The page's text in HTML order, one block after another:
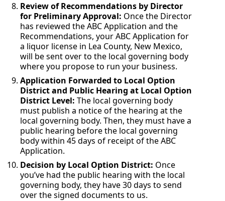
Review of Recommendations by Director
for Preliminary Approval: Once the Director
has reviewed the ABC Application and the
Recommendations, your ABC Application for
a liquor license in Lea County, New Mexico,
will be sent over to the local governing body
where you propose to run your business.
Application Forwarded to Local Option
District and Public Hearing at Local Option
District Level: The local governing body
must publish a notice of the hearing at the
local governing body. Then, they must have a
public hearing before the local governing
body within 45 days of receipt of the ABC
Application.
Decision by Local Option District: Once
you’ve had the public hearing with the local
governing body, they have 30 days to send
over the signed documents to us.